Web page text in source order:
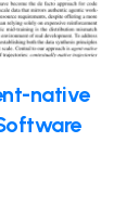
native